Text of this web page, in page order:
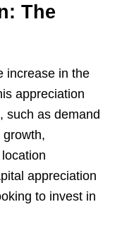
The
increase in the
appreciation
such as demand
appreciation
to invest in